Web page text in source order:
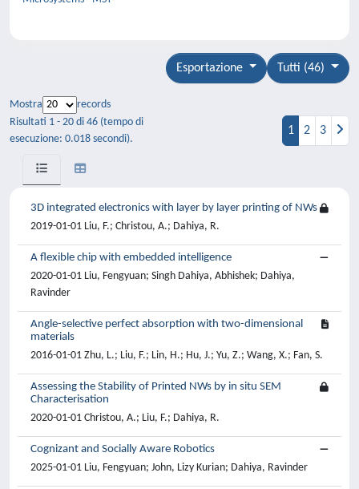
Tutti (46)
Esportazione
Mostra
records
Risultati 1 - 20 di 46 (tempo di
esecuzione: 0.018 secondi).
1 2 3
3D integrated electronics with layer by layer printing of NWs
2019-01-01 Liu, F.; Christou, A.; Dahiya, R.
A flexible chip with embedded intelligence
2020-01-01 Liu, Fengyuan; Singh Dahiya, Abhishek; Dahiya,
Ravinder
Angle-selective perfect absorption with two-dimensional
materials
2016-01-01 Zhu, L.; Liu, F.; Lin, H.; Hu, J.; Yu, Z.; Wang, X.; Fan, S.
Assessing the Stability of Printed NWs by in situ SEM
Characterisation
2020-01-01 Christou, A.; Liu, F.; Dahiya, R.
Cognizant and Socially Aware Robotics
2025-01-01 Liu, Fengyuan; John, Lizy Kurian; Dahiya, Ravinder